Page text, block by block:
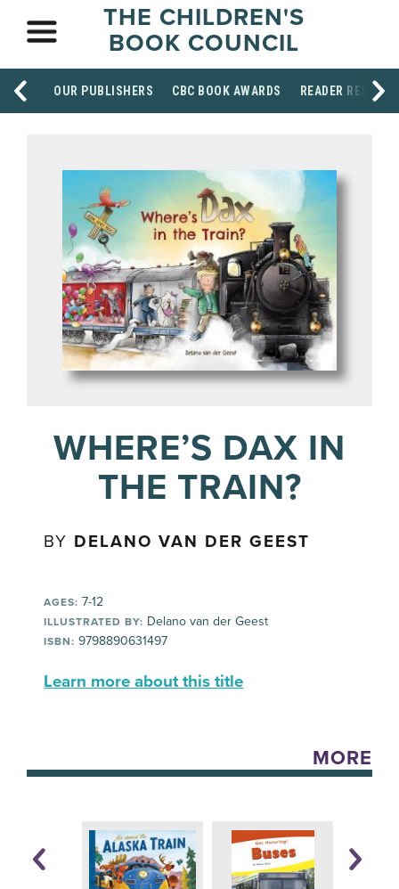
THE CHILDREN'S
BOOK COUNCIL
OUR PUBLISHERS CBC BOOK AWARDS READER
WHERE’S DAX IN
THE TRAIN?
BY DELANO VAN DER GEEST
AGES: 7-12
ILLUSTRATED BY: Delano van der Geest
ISBN: 9798890631497
Learn more about this title
MORE